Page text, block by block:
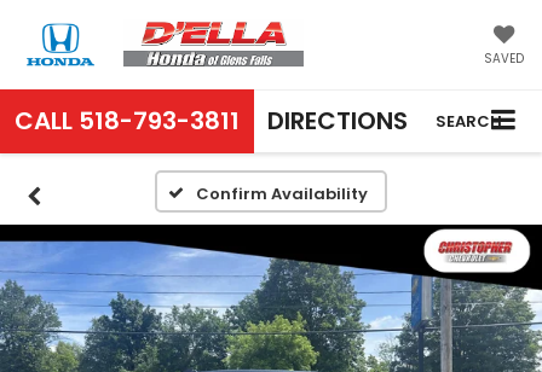
SAVED
CALL 518-793-3811 DIRECTIONS SEARCH
Confirm Availability